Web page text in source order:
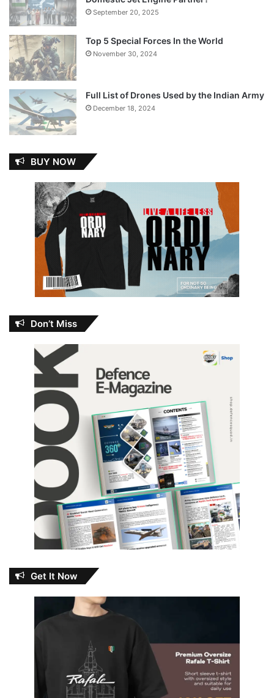
September 20, 2025
Top 5 Special Forces In the World
November 30, 2024
Full List of Drones Used by the Indian Army
December 18, 2024
BUY NOW
Don’t Miss
Get It Now